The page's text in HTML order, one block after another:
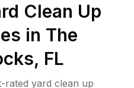
Clean Up
in The
FL
rated yard clean up